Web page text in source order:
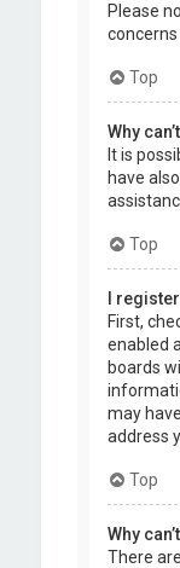
Please
Top
Why
It is
have
Top
I
First,
enabled
boards
may
address
Top
Why
There